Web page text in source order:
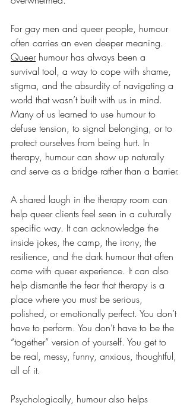
For gay men and queer people, humour
often carries an even deeper meaning.
Queer humour has always been a
survival tool, a way to cope with shame,
stigma, and the absurdity of navigating a
world that wasn’t built with us in mind.
Many of us learned to use humour to
defuse tension, to signal belonging, or to
protect ourselves from being hurt. In
therapy, humour can show up naturally
and serve as a bridge rather than a barrier.
A shared laugh in the therapy room can
help queer clients feel seen in a culturally
specific way. It can acknowledge the
inside jokes, the camp, the irony, the
resilience, and the dark humour that often
come with queer experience. It can also
help dismantle the fear that therapy is a
place where you must be serious,
polished, or emotionally perfect. You don’t
have to perform. You don’t have to be the
“together” version of yourself. You get to
be real, messy, funny, anxious, thoughtful,
all of it.
Psychologically, humour also helps